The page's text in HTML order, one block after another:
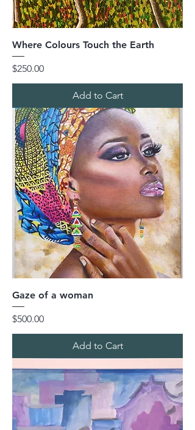
Where Colours Touch the Earth
Price
$250.00
Add to Cart
Gaze of a woman
Price
$500.00
Add to Cart